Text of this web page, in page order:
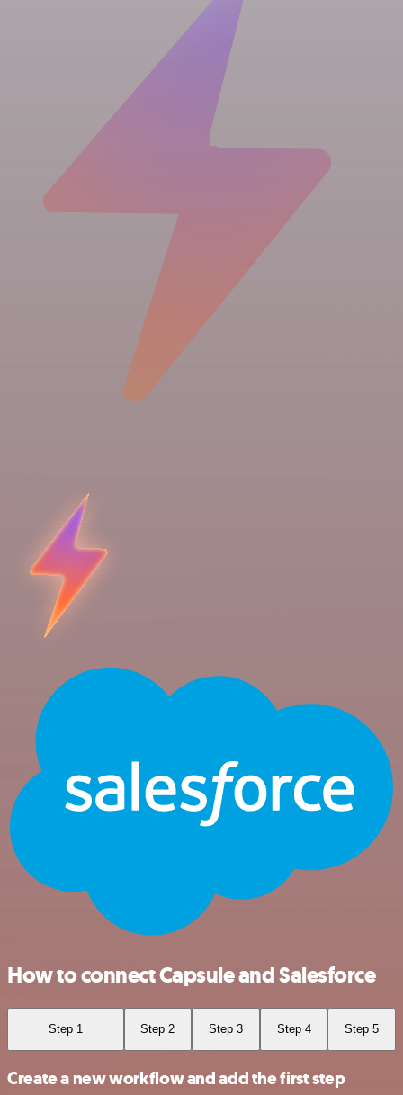
How to connect Capsule and Salesforce
Step 1 Step 2 Step 3 Step 4 Step 5
Create a new workflow and add the first step